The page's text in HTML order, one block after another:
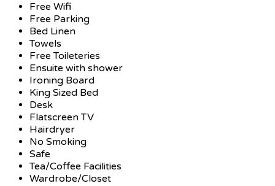
Free Wifi
Free Parking
Bed Linen
Towels
Free Toileteries
Ensuite with shower
Ironing Board
King Sized Bed
Desk
Flatscreen TV
Hairdryer
No Smoking
Safe
Tea/Coffee Facilities
Wardrobe/Closet